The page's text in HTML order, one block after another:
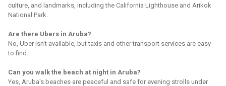
culture, and landmarks, including the California Lighthouse and Arikok
National Park.
Are there Ubers in Aruba?
No, Uber isn't available, but taxis and other transport services are easy
to find.
Can you walk the beach at night in Aruba?
Yes, Aruba's beaches are peaceful and safe for evening strolls under